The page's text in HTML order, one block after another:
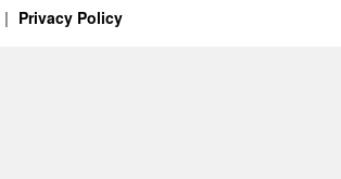
Privacy Policy